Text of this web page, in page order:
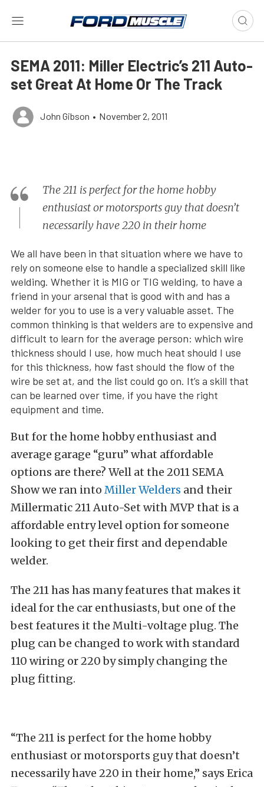
SEMA 2011: Miller Electric’s 211 Auto-
set Great At Home Or The Track
John Gibson • November 2, 2011
The 211 is perfect for the home hobby
enthusiast or motorsports guy that doesn’t
necessarily have 220 in their home
We all have been in that situation where we have to
rely on someone else to handle a specialized skill like
welding. Whether it is MIG or TIG welding, to have a
friend in your arsenal that is good with and has a
welder for you to use is a very valuable asset. The
common thinking is that welders are to expensive and
difficult to learn for the average person: which wire
thickness should I use, how much heat should I use
for this thickness, how fast should the flow of the
wire be set at, and the list could go on. It’s a skill that
can be learned over time, if you have the right
equipment and time.
But for the home hobby enthusiast and
average garage “guru” what affordable
options are there? Well at the 2011 SEMA
Show we ran into Miller Welders and their
Millermatic 211 Auto-Set with MVP that is a
affordable entry level option for someone
looking to get their first and dependable
welder.
The 211 has has many features that makes it
ideal for the car enthusiasts, but one of the
best features it the Multi-voltage plug. The
plug can be changed to work with standard
110 wiring or 220 by simply changing the
plug fitting.
“The 211 is perfect for the home hobby
enthusiast or motorsports guy that doesn’t
necessarily have 220 in their home,” says Erica